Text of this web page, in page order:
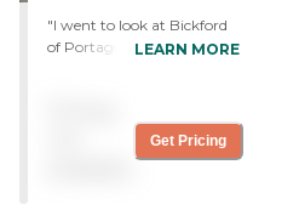
"I went to look at Bickford
of Portage. It's a beautiful
would probably live there. I
love the style of the place.
LEARN MORE
Get Pricing